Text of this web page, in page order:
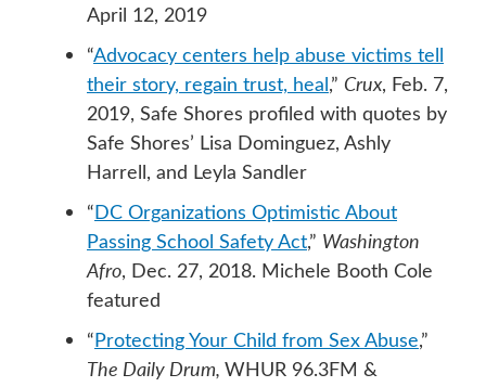
April 12, 2019
“Advocacy centers help abuse victims tell
their story, regain trust, heal,” Crux, Feb. 7,
2019, Safe Shores profiled with quotes by
Safe Shores’ Lisa Dominguez, Ashly
Harrell, and Leyla Sandler
“DC Organizations Optimistic About
Passing School Safety Act,” Washington
Afro, Dec. 27, 2018. Michele Booth Cole
featured
“Protecting Your Child from Sex Abuse,”
The Daily Drum, WHUR 96.3FM &